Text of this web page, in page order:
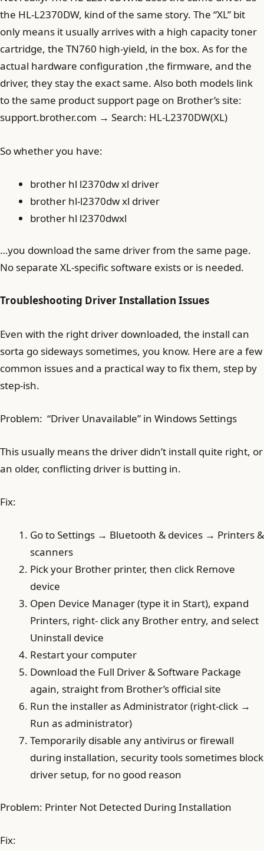
the HL-L2370DW, kind of the same story. The “XL” bit
only means it usually arrives with a high capacity toner
cartridge, the TN760 high-yield, in the box. As for the
actual hardware configuration ,the firmware, and the
driver, they stay the exact same. Also both models link
to the same product support page on Brother’s site:
support.brother.com → Search: HL-L2370DW(XL)
So whether you have:
brother hl l2370dw xl driver
brother hl-l2370dw xl driver
brother hl l2370dwxl
…you download the same driver from the same page.
No separate XL-specific software exists or is needed.
Troubleshooting Driver Installation Issues
Even with the right driver downloaded, the install can
sorta go sideways sometimes, you know. Here are a few
common issues and a practical way to fix them, step by
step-ish.
Problem: “Driver Unavailable” in Windows Settings
This usually means the driver didn’t install quite right, or
an older, conflicting driver is butting in.
Fix:
Go to Settings → Bluetooth & devices → Printers &
scanners
Pick your Brother printer, then click Remove
device
Open Device Manager (type it in Start), expand
Printers, right- click any Brother entry, and select
Uninstall device
Restart your computer
Download the Full Driver & Software Package
again, straight from Brother’s official site
Run the installer as Administrator (right-click →
Run as administrator)
Temporarily disable any antivirus or firewall
during installation, security tools sometimes block
driver setup, for no good reason
Problem: Printer Not Detected During Installation
Fix: